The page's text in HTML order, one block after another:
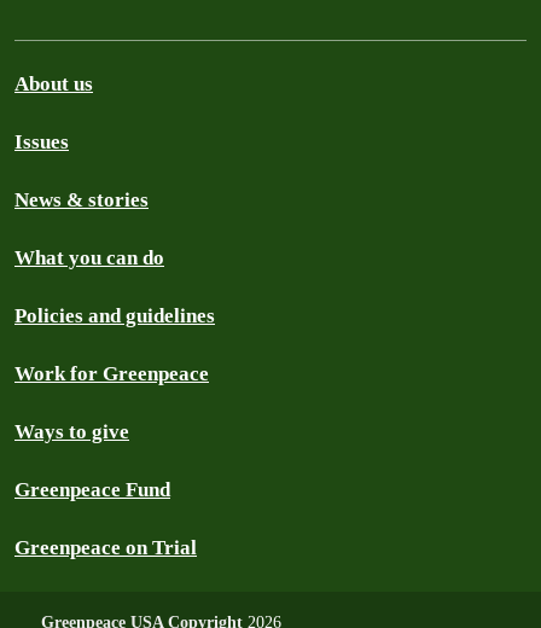
About us
Issues
News & stories
What you can do
Policies and guidelines
Work for Greenpeace
Ways to give
Greenpeace Fund
Greenpeace on Trial
Greenpeace USA Copyright 2026